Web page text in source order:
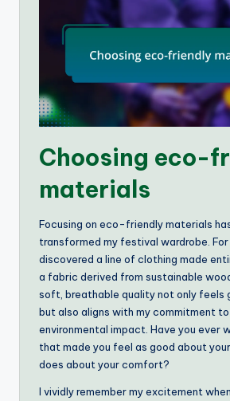
Choosing eco-
materials
Focusing on eco-friendly materials
transformed my festival wardrobe. For
discovered a line of clothing made
a fabric derived from sustainable
soft, breathable quality not only feels
but also aligns with my commitment
environmental impact. Have you ever
that made you feel as good about
does about your comfort?
I vividly remember my excitement